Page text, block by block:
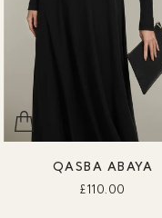
QASBA ABAYA
£110.00